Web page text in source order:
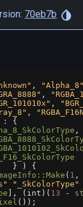
70eb7b
,
,
,
,
: {
} ) {
( 1
"_SkColorType"
], ( int )( 13 -
());